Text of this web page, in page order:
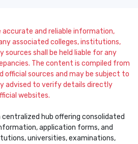
accurate and reliable information,
associated colleges, institutions,
shall be held liable for any
The content is compiled from
official sources and may be subject to
advised to verify details directly
websites.
hub offering consolidated
application forms, and
universities, examinations,